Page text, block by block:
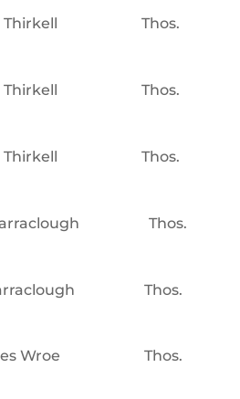
Thos.
Thos.
Thos.
Thos.
Thos.
Wroe Thos.